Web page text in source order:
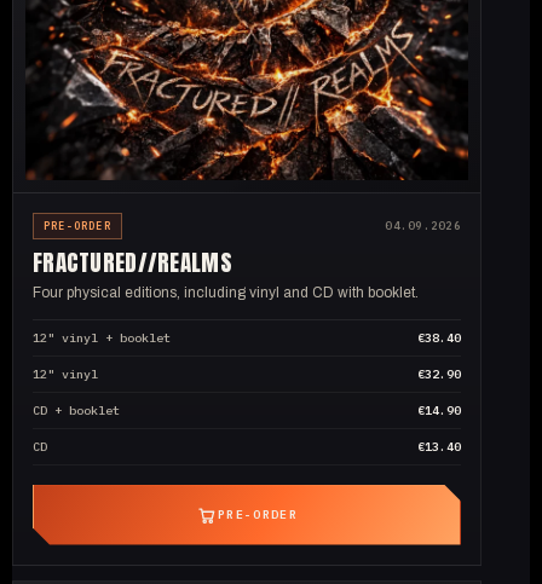
PRE-ORDER 04.09.2026
FRACTURED//REALMS
Four physical editions, including vinyl and CD with booklet.
12" vinyl + booklet €38.40
12" vinyl €32.90
CD + booklet €14.90
CD €13.40
PRE-ORDER